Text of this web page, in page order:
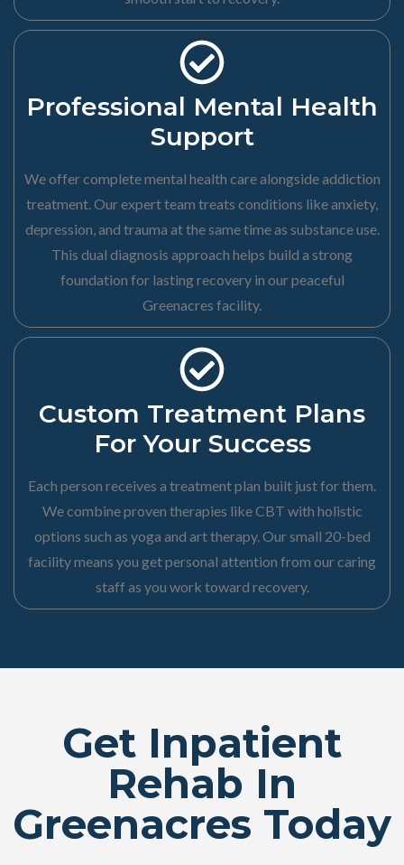
Professional Mental Health
Support
We offer complete mental health care alongside addiction
treatment. Our expert team treats conditions like anxiety,
depression, and trauma at the same time as substance use.
This dual diagnosis approach helps build a strong
foundation for lasting recovery in our peaceful
Greenacres facility.
Custom Treatment Plans
For Your Success
Each person receives a treatment plan built just for them.
We combine proven therapies like CBT with holistic
options such as yoga and art therapy. Our small 20-bed
facility means you get personal attention from our caring
staff as you work toward recovery.
Get Inpatient
Rehab In
Greenacres Today